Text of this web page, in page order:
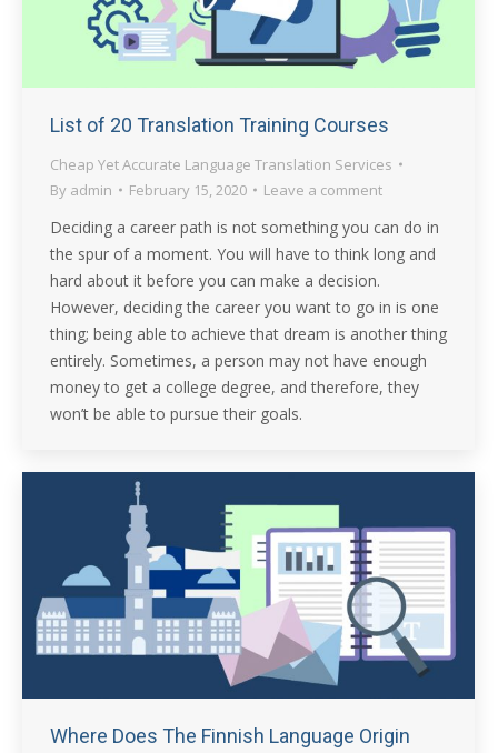
List of 20 Translation Training Courses
Cheap Yet Accurate Language Translation Services
By admin February 15, 2020 Leave a comment
Deciding a career path is not something you can do in
the spur of a moment. You will have to think long and
hard about it before you can make a decision.
However, deciding the career you want to go in is one
thing; being able to achieve that dream is another thing
entirely. Sometimes, a person may not have enough
money to get a college degree, and therefore, they
won’t be able to pursue their goals.
Where Does The Finnish Language Origin